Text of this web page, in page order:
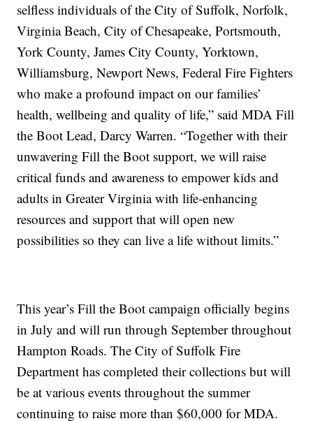
selfless individuals of the City of Suffolk, Norfolk,
Virginia Beach, City of Chesapeake, Portsmouth,
York County, James City County, Yorktown,
Williamsburg, Newport News, Federal Fire Fighters
who make a profound impact on our families’
health, wellbeing and quality of life,” said MDA Fill
the Boot Lead, Darcy Warren. “Together with their
unwavering Fill the Boot support, we will raise
critical funds and awareness to empower kids and
adults in Greater Virginia with life-enhancing
resources and support that will open new
possibilities so they can live a life without limits.”
This year’s Fill the Boot campaign officially begins
in July and will run through September throughout
Hampton Roads. The City of Suffolk Fire
Department has completed their collections but will
be at various events throughout the summer
continuing to raise more than $60,000 for MDA.